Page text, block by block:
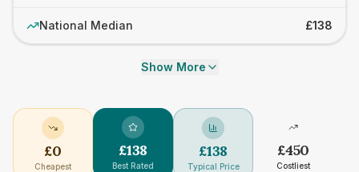
National Median £138
Show More
£0
Cheapest
£138
Best Rated
£138
Typical Price
£450
Costliest